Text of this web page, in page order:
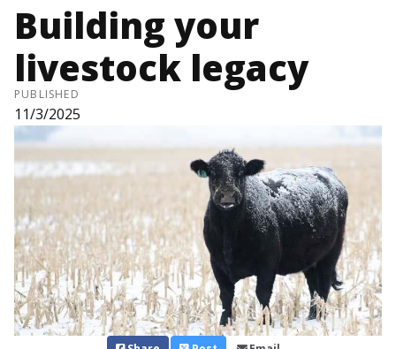
Building your
livestock legacy
PUBLISHED
11/3/2025